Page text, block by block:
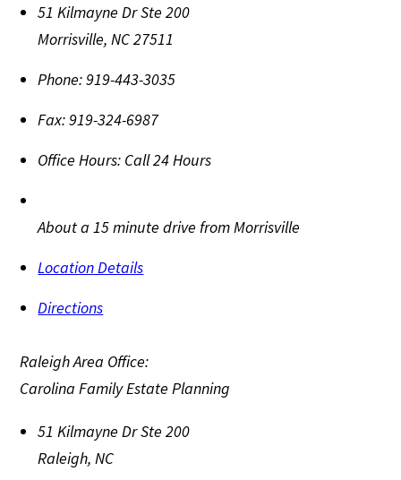
51 Kilmayne Dr Ste 200
Morrisville,NC27511
Phone:919-443-3035
Fax:919-324-6987
Office Hours: Call 24 Hours
About a 15 minute drive from Morrisville
Location Details
Directions
Raleigh Area Office:
Carolina Family Estate Planning
51 Kilmayne Dr Ste 200
Raleigh,NC